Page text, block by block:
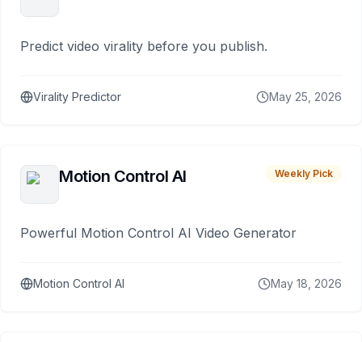
Predict video virality before you publish.
Virality Predictor May 25, 2026
Motion Control AI Weekly Pick
Powerful Motion Control AI Video Generator
Motion Control AI May 18, 2026